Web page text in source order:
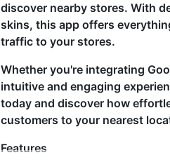
discover nearby stores. With
skins, this app offers
traffic to your stores.
Whether you're integrating
intuitive and engaging
today and discover how
customers to your nearest
Features